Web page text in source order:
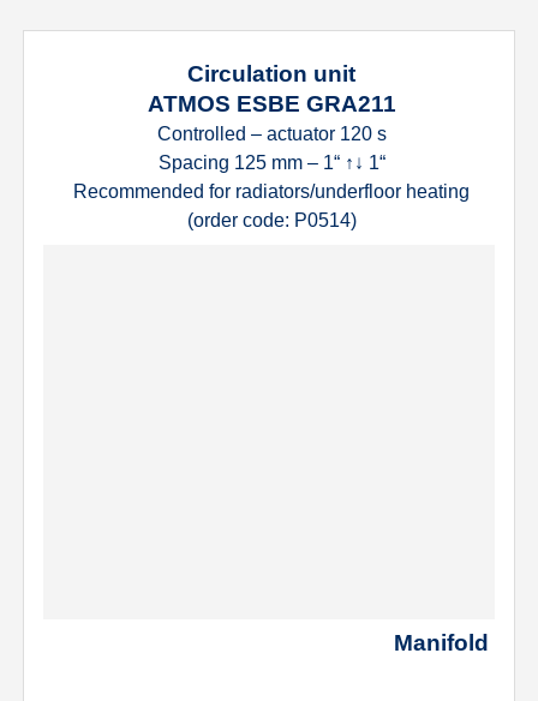
Circulation unit
ATMOS ESBE GRA211
Controlled – actuator 120 s
Spacing 125 mm – 1“ ↑↓ 1“
Recommended for radiators/underfloor heating
(order code: P0514)
Manifold for